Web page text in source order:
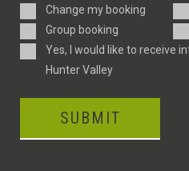
Enquiry
Type
Change my booking
Group booking
ConsentYes, I would like to receive
Hunter Valley
SUBMIT